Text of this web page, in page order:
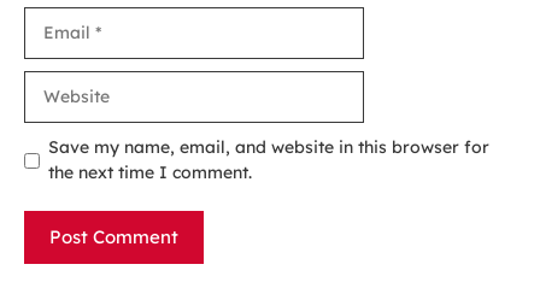
Save my name, email, and website in this browser for
the next time I comment.